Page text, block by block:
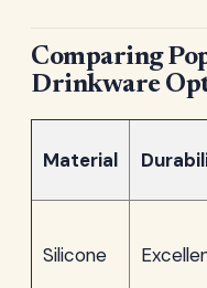
Comparing
Drinkware
Material
Silicone